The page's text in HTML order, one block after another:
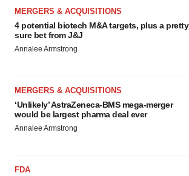
MERGERS & ACQUISITIONS
4 potential biotech M&A targets, plus a pretty
sure bet from J&J
Annalee Armstrong
MERGERS & ACQUISITIONS
‘Unlikely’ AstraZeneca-BMS mega-merger
would be largest pharma deal ever
Annalee Armstrong
FDA